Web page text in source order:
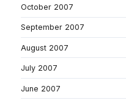
October 2007
September 2007
August 2007
July 2007
June 2007